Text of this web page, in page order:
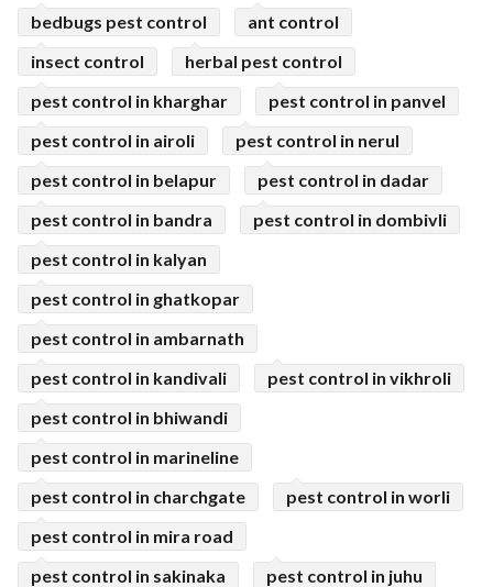
bedbugs pest control
ant control
insect control
herbal pest control
pest control in kharghar
pest control in panvel
pest control in airoli
pest control in nerul
pest control in belapur
pest control in dadar
pest control in bandra
pest control in dombivli
pest control in kalyan
pest control in ghatkopar
pest control in ambarnath
pest control in kandivali
pest control in vikhroli
pest control in bhiwandi
pest control in marineline
pest control in charchgate
pest control in worli
pest control in mira road
pest control in sakinaka
pest control in juhu